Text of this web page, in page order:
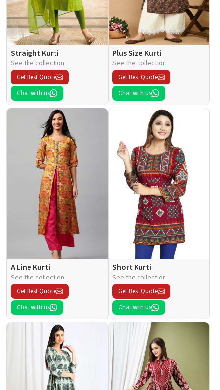
Straight Kurti
See the collection
Get Best Quote
Chat with us
Plus Size Kurti
See the collection
Get Best Quote
Chat with us
A Line Kurti
See the collection
Get Best Quote
Chat with us
Short Kurti
See the collection
Get Best Quote
Chat with us